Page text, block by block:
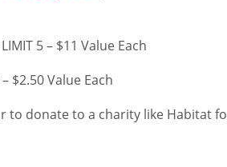
5 – $11 Value Each
$2.50 Value Each
to donate to a charity like Habitat